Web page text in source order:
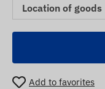
Location of goods
Add to favorites